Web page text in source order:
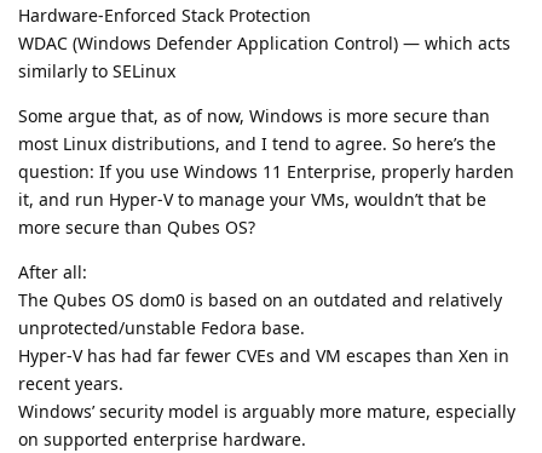
Hardware-Enforced Stack Protection
WDAC (Windows Defender Application Control) — which acts
similarly to SELinux
Some argue that, as of now, Windows is more secure than
most Linux distributions, and I tend to agree. So here’s the
question: If you use Windows 11 Enterprise, properly harden
it, and run Hyper-V to manage your VMs, wouldn’t that be
more secure than Qubes OS?
After all:
The Qubes OS dom0 is based on an outdated and relatively
unprotected/unstable Fedora base.
Hyper-V has had far fewer CVEs and VM escapes than Xen in
recent years.
Windows’ security model is arguably more mature, especially
on supported enterprise hardware.